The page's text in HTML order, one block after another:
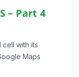
– Part 4
cell with its
Maps